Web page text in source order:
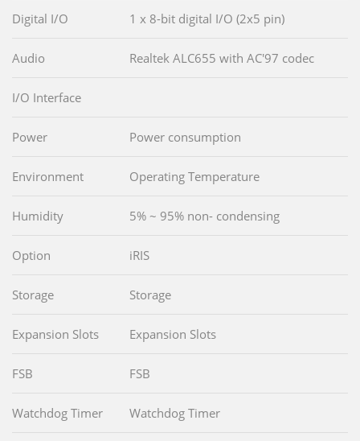
Digital I/O 1 x 8-bit digital I/O (2x5 pin)
Audio Realtek ALC655 with AC'97 codec
I/O Interface
Power Power consumption
Environment Operating Temperature
Humidity 5% ~ 95% non- condensing
Option iRIS
Storage Storage
Expansion Slots Expansion Slots
FSB FSB
Watchdog Timer Watchdog Timer